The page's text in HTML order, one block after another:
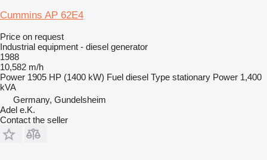
Cummins AP 62E4
Price on request
Industrial equipment - diesel generator
1988
10,582 m/h
Power 1905 HP (1400 kW) Fuel diesel Type stationary Power 1,400
kVA
Germany, Gundelsheim
Adel e.K.
Contact the seller